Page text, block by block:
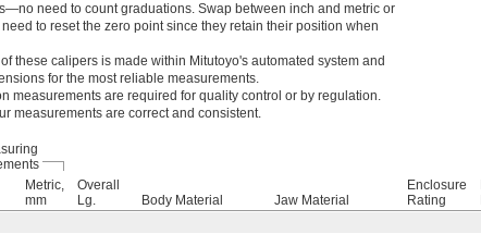
need to count graduations. Swap between inch and metric or
to reset the zero point since they retain their position when
these calipers is made within Mitutoyo's automated system and
for the most reliable measurements.
measurements are required for quality control or by regulation.
measurements are correct and consistent.
Metric,
mm
Overall
Lg.
Body Material Jaw Material
Enclosure
Rating